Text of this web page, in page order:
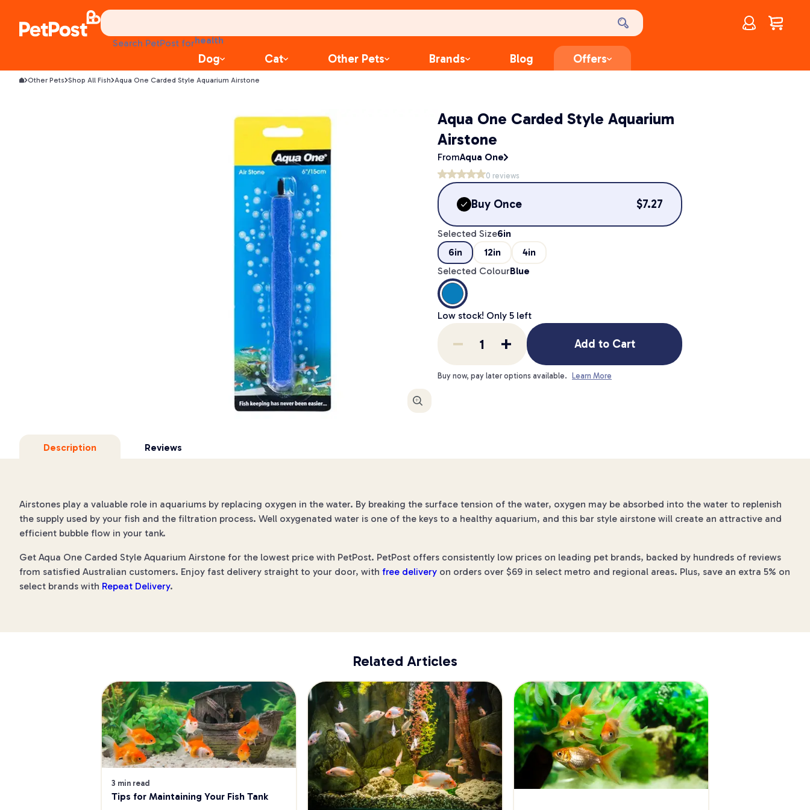
Search PetPost forlitter
toys
food
Account
$0.00
Dog Cat Other Pets Brands Blog Offers
Other Pets Shop All Fish Aqua One Carded Style Aquarium Airstone
Enlarge
Aqua One Carded Style Aquarium
Airstone
FromAqua One
0 reviews
Buy Once $7.27
Selected Size6in
6in
12in
4in
Selected ColourBlue
Low stock! Only 5 left
Add to Cart
Buy now, pay later options available. Learn More
Description Reviews
Airstones play a valuable role in aquariums by replacing oxygen in the water. By breaking the surface tension of the water, oxygen may be absorbed into the water to replenish
the supply used by your fish and the filtration process. Well oxygenated water is one of the keys to a healthy aquarium, and this bar style airstone will create an attractive and
efficient bubble flow in your tank.
Get Aqua One Carded Style Aquarium Airstone for the lowest price with PetPost. PetPost offers consistently low prices on leading pet brands, backed by hundreds of reviews
from satisfied Australian customers. Enjoy fast delivery straight to your door, with free delivery on orders over $69 in select metro and regional areas. Plus, save an extra 5% on
select brands with Repeat Delivery.
Related Articles
3 min read
Tips for Maintaining Your Fish Tank